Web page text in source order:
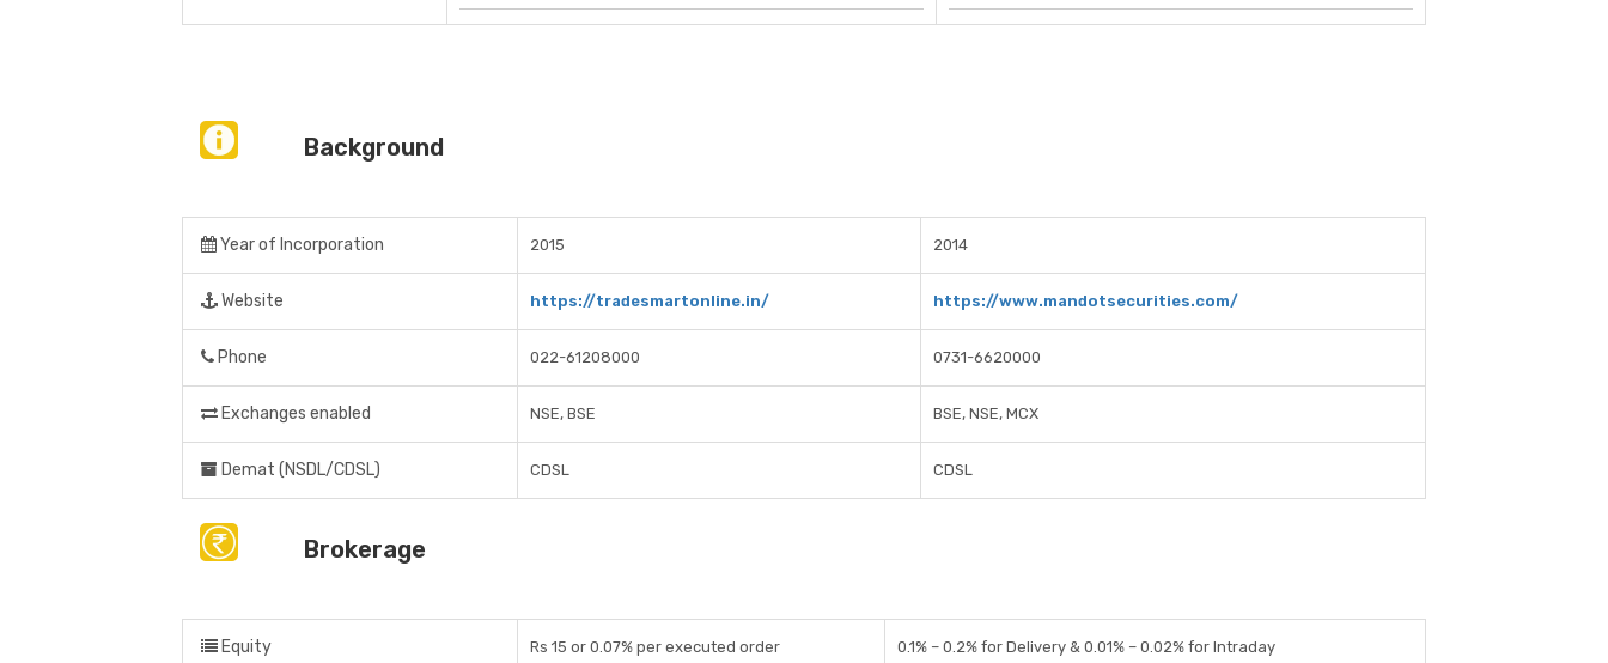
Background
Year of Incorporation 2015 2014
Website https://tradesmartonline.in/ https://www.mandotsecurities.com/
Phone 022-61208000 0731-6620000
Exchanges enabled NSE, BSE BSE, NSE, MCX
Demat (NSDL/CDSL) CDSL CDSL
Brokerage
Equity Rs 15 or 0.07% per executed order 0.1% – 0.2% for Delivery & 0.01% – 0.02% for Intraday